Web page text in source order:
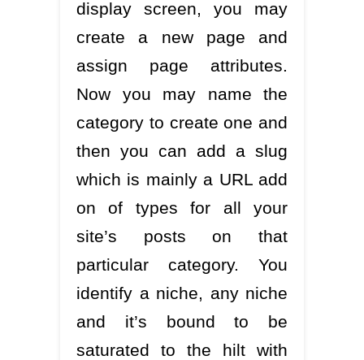
display screen, you may
create a new page and
assign page attributes.
Now you may name the
category to create one and
then you can add a slug
which is mainly a URL add
on of types for all your
site’s posts on that
particular category. You
identify a niche, any niche
and it’s bound to be
saturated to the hilt with